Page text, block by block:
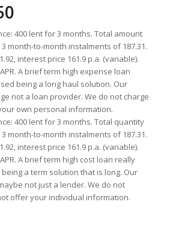
400 lent for 3 months. Total amount
month-to-month instalments of 187.31.
interest price 161.9 p.a. (variable).
A brief term high expense loan
being a long haul solution. Our
not a loan provider. We do not charge
own personal information.
400 lent for 3 months. Total quantity
month-to-month instalments of 187.31.
interest price 161.9 p.a. (variable).
A brief term high cost loan really
a term solution that is long. Our
not just a lender. We do not
offer your individual information.